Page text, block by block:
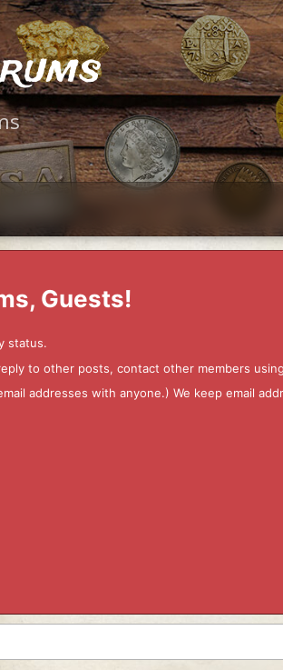
Guests!
status.
to other posts, contact other members
addresses with anyone.) We keep email